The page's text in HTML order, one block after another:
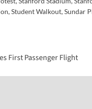
,Student Walkout,Sundar
First Passenger Flight